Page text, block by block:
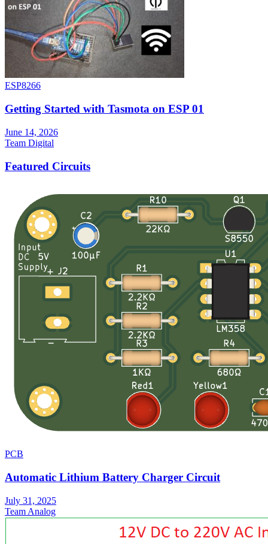
ESP8266
Getting Started with Tasmota on ESP 01
June 14, 2026
Team Digital
Featured Circuits
PCB
Automatic Lithium Battery Charger Circuit
July 31, 2025
Team Analog